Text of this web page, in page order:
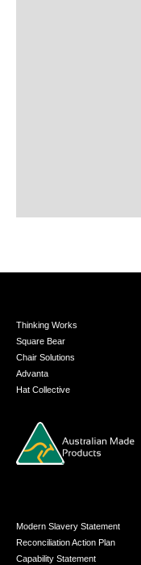
Thinking Works
Square Bear
Chair Solutions
Advanta
Hat Collective
Modern Slavery Statement
Reconciliation Action Plan
Capability Statement